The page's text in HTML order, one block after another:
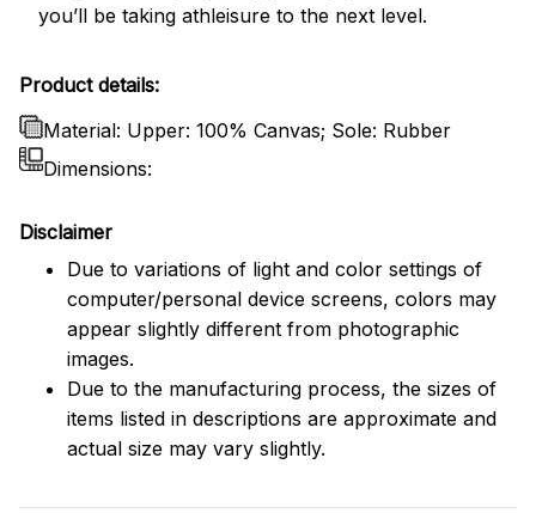
you’ll be taking athleisure to the next level.
Product details:
Material: Upper: 100% Canvas; Sole: Rubber
Dimensions:
Disclaimer
Due to variations of light and color settings of
computer/personal device screens, colors may
appear slightly different from photographic
images.
Due to the manufacturing process, the sizes of
items listed in descriptions are approximate and
actual size may vary slightly.